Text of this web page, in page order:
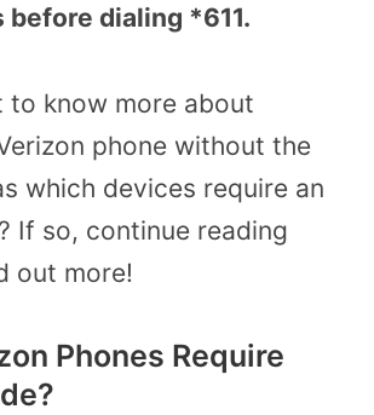
before dialing *611.
to know more about
phone without the
which devices require an
If so, continue reading
out more!
Phones Require